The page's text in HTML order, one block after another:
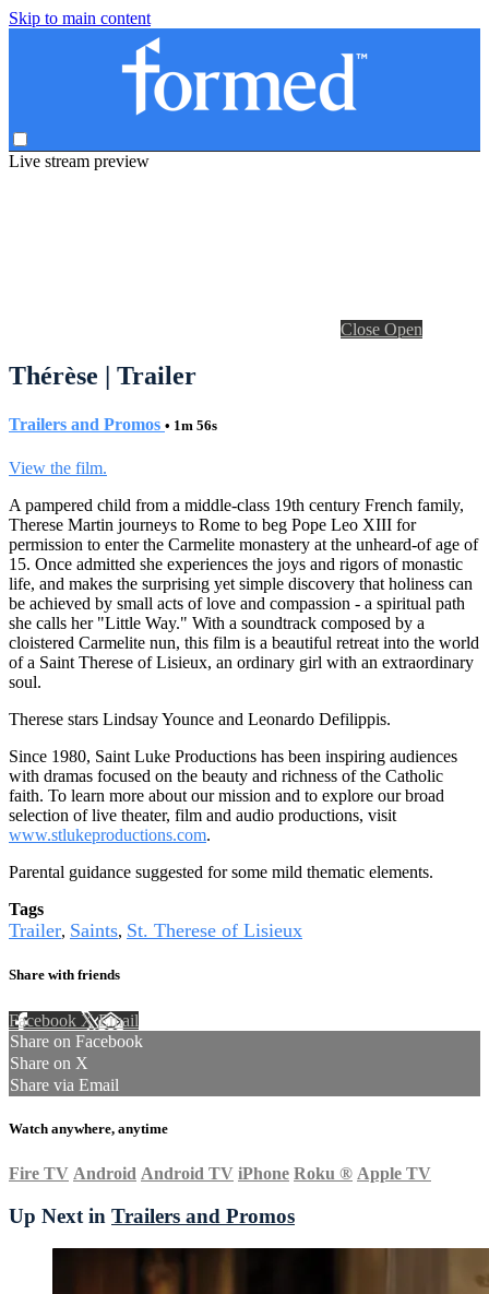
Skip to main content
Live stream preview
Close Open
Thérèse | Trailer
Trailers and Promos • 1m 56s
View the film.
A pampered child from a middle-class 19th century French family,
Therese Martin journeys to Rome to beg Pope Leo XIII for
permission to enter the Carmelite monastery at the unheard-of age of
15. Once admitted she experiences the joys and rigors of monastic
life, and makes the surprising yet simple discovery that holiness can
be achieved by small acts of love and compassion - a spiritual path
she calls her "Little Way." With a soundtrack composed by a
cloistered Carmelite nun, this film is a beautiful retreat into the world
of a Saint Therese of Lisieux, an ordinary girl with an extraordinary
soul.
Therese stars Lindsay Younce and Leonardo Defilippis.
Since 1980, Saint Luke Productions has been inspiring audiences
with dramas focused on the beauty and richness of the Catholic
faith. To learn more about our mission and to explore our broad
selection of live theater, film and audio productions, visit
www.stlukeproductions.com.
Parental guidance suggested for some mild thematic elements.
Tags
Trailer, Saints, St. Therese of Lisieux
Share with friends
Facebook XEmail
Share on Facebook
Share on X
Share via Email
Watch anywhere, anytime
Fire TV Android Android TV iPhone Roku ® Apple TV
Up Next in Trailers and Promos